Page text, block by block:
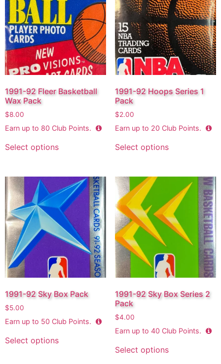
1991-92 Fleer Basketball
Wax Pack
$8.00
Earn up to 80 Club Points.
Select options
1991-92 Hoops Series 1
Pack
$2.00
Earn up to 20 Club Points.
Select options
1991-92 Sky Box Pack
$5.00
Earn up to 50 Club Points.
Select options
1991-92 Sky Box Series 2
Pack
$4.00
Earn up to 40 Club Points.
Select options